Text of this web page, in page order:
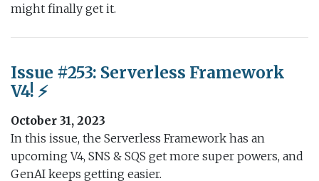
might finally get it.
Issue #253: Serverless Framework
V4! ⚡️
October 31, 2023
In this issue, the Serverless Framework has an
upcoming V4, SNS & SQS get more super powers, and
GenAI keeps getting easier.